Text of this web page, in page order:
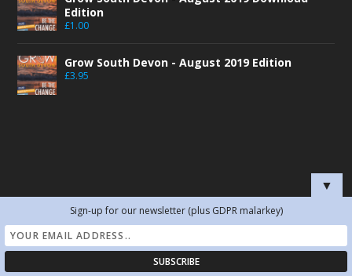
Edition
£1.00
Grow South Devon - August 2019 Edition
£3.95
SEARCH BY TOPIC
▼
Sign-up for our newsletter (plus GDPR malarkey)